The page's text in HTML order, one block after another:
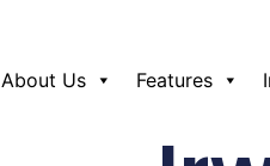
About Us Features